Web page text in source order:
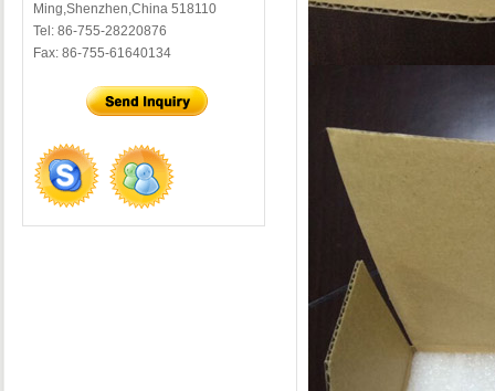
Ming,Shenzhen,China 518110
Tel: 86-755-28220876
Fax: 86-755-61640134